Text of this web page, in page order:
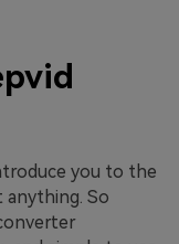
you to the
So